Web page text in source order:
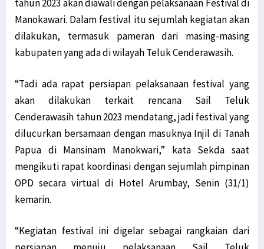
tahun 2023 akan diawali dengan pelaksanaan Festival di
Manokawari. Dalam festival itu sejumlah kegiatan akan
dilakukan, termasuk pameran dari masing-masing
kabupaten yang ada di wilayah Teluk Cenderawasih.
“Tadi ada rapat persiapan pelaksanaan festival yang
akan dilakukan terkait rencana Sail Teluk
Cenderawasih tahun 2023 mendatang, jadi festival yang
dilucurkan bersamaan dengan masuknya Injil di Tanah
Papua di Mansinam Manokwari,” kata Sekda saat
mengikuti rapat koordinasi dengan sejumlah pimpinan
OPD secara virtual di Hotel Arumbay, Senin (31/1)
kemarin.
“Kegiatan festival ini digelar sebagai rangkaian dari